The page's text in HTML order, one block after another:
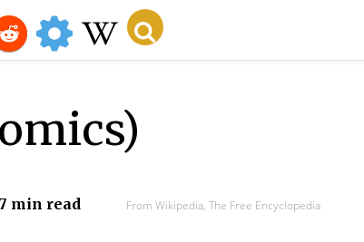
min read From Wikipedia, The Free Encyclopedia